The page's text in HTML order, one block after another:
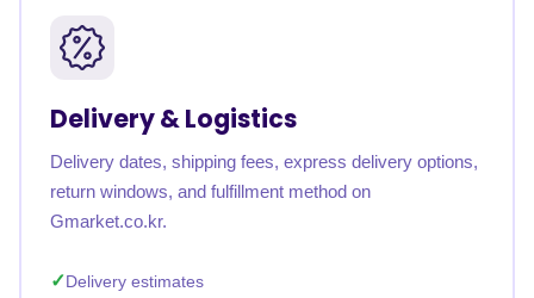
Delivery & Logistics
Delivery dates, shipping fees, express delivery options,
return windows, and fulfillment method on
Gmarket.co.kr.
Delivery estimates